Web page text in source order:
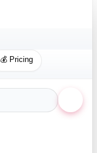
💰 Pricing